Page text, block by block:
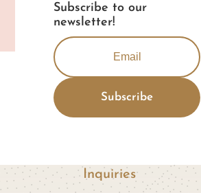
Subscribe to our
newsletter!
Subscribe
Inquiries